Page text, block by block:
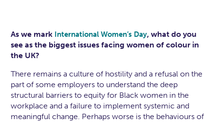
As we mark International Women’s Day, what do you
see as the biggest issues facing women of colour in
the UK?
There remains a culture of hostility and a refusal on the
part of some employers to understand the deep
structural barriers to equity for Black women in the
workplace and a failure to implement systemic and
meaningful change. Perhaps worse is the behaviours of